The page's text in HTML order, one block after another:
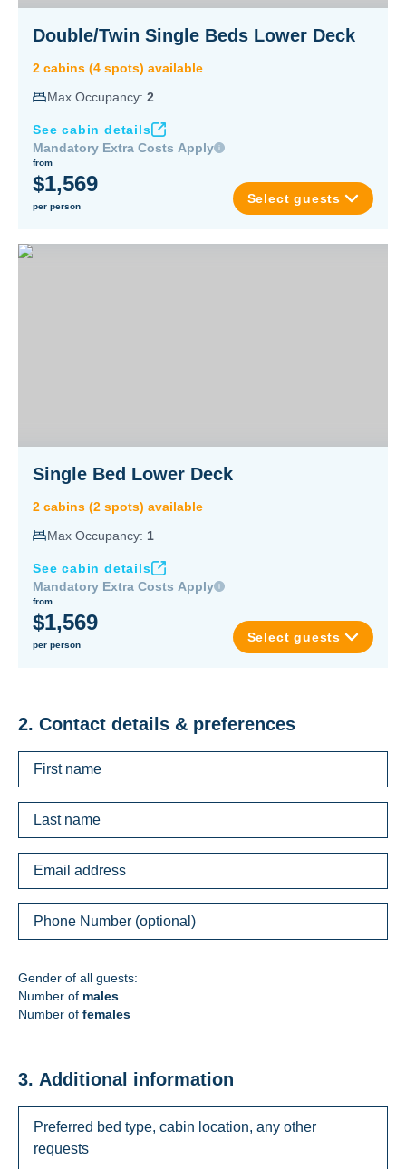
Double/Twin Single Beds Lower Deck
2 cabins (4 spots) available
Max Occupancy: 2
See cabin details
Mandatory Extra Costs Apply
from
$1,569
per person
Select guests
Single Bed Lower Deck
2 cabins (2 spots) available
Max Occupancy: 1
See cabin details
Mandatory Extra Costs Apply
from
$1,569
per person
Select guests
2. Contact details & preferences
Gender of all guests:
Number of males
Number of females
3. Additional information